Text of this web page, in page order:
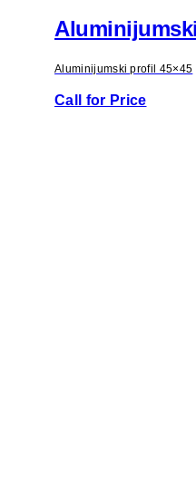
Aluminijumski profil 45×45
Call for Price